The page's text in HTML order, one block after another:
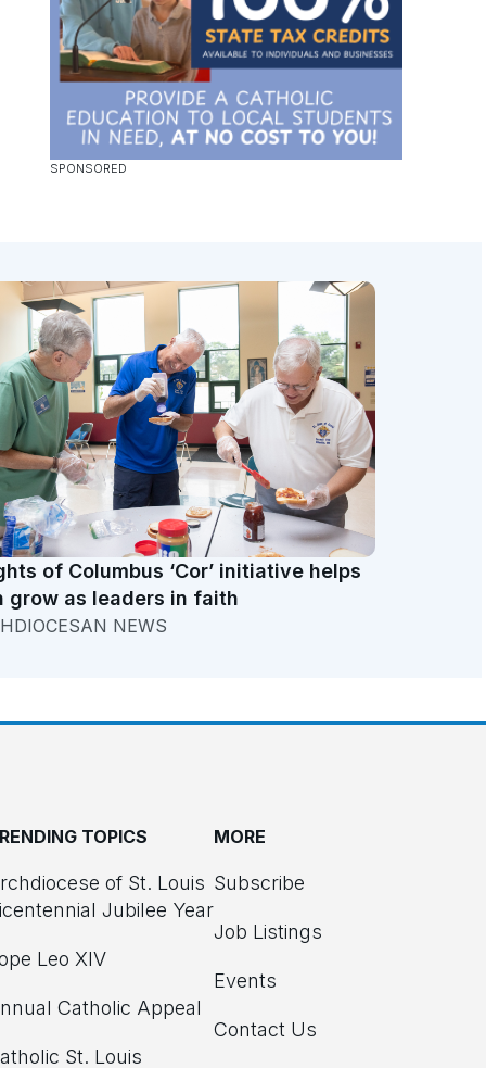
of Columbus ‘Cor’ initiative helps
grow as leaders in faith
NEWS
TOPICS
of St. Louis
Jubilee Year
Leo XIV
Catholic Appeal
St. Louis
MORE
Subscribe
Job Listings
Events
Contact Us